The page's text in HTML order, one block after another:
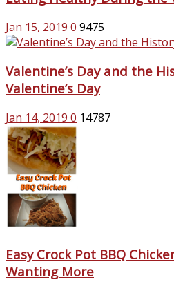
Jan 15, 2019 0 9475
Valentine’s Day and the
Valentine’s Day
Jan 14, 2019 0 14787
Easy Crock Pot BBQ
Wanting More